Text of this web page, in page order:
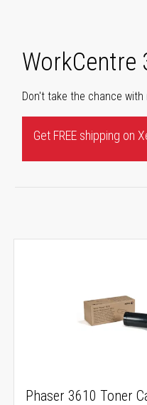
WorkCentre
Don't take the chance
Get FREE shipping on
Phaser 3610 Toner